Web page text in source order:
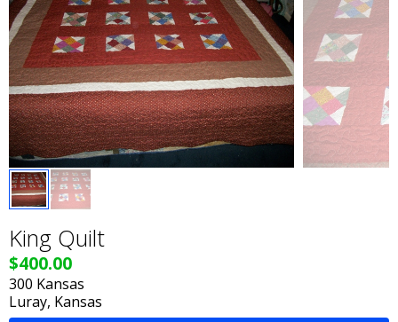
King Quilt
$400.00
300 Kansas
Luray, Kansas